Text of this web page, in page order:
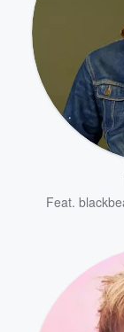
Feat.